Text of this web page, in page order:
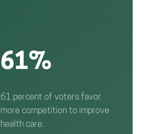
61%
61 percent of voters favor
more competition to improve
health care.